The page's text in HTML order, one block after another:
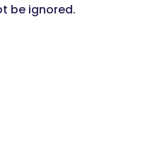
be ignored.